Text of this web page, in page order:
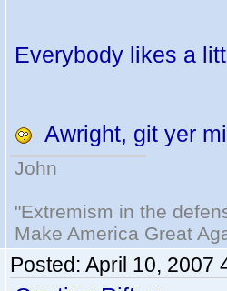
Everybody likes a
Awright, git yer
John
"Extremism in the
Make America Great
Posted: April 10, 2007